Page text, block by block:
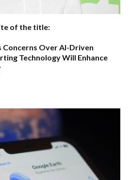
of the title:
Over AI-Driven
Technology Will Enhance